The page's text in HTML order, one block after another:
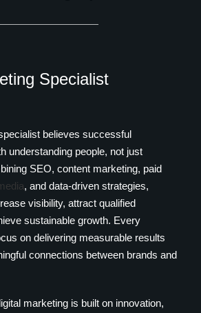
Specialist
believes successful
understanding people, not just
SEO, content marketing, paid
, and data-driven strategies,
visibility, attract qualified
sustainable growth. Every
on delivering measurable results
connections between brands and
marketing is built on innovation,